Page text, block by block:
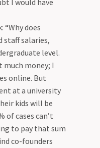
I would have
does
staff salaries,
level.
money; I
online. But
at a university
kids will be
of cases can’t
to pay that sum
co-founders